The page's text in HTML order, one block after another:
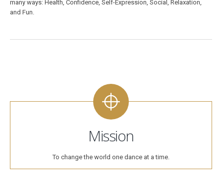
many ways: Health, Confidence, Self-Expression, Social, Relaxation,
and Fun.
Mission
To change the world one dance at a time.